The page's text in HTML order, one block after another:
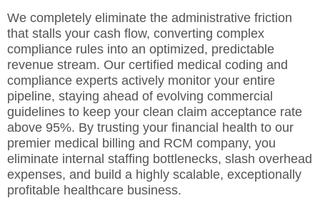
We completely eliminate the administrative friction
that stalls your cash flow, converting complex
compliance rules into an optimized, predictable
revenue stream. Our certified medical coding and
compliance experts actively monitor your entire
pipeline, staying ahead of evolving commercial
guidelines to keep your clean claim acceptance rate
above 95%. By trusting your financial health to our
premier medical billing and RCM company, you
eliminate internal staffing bottlenecks, slash overhead
expenses, and build a highly scalable, exceptionally
profitable healthcare business.